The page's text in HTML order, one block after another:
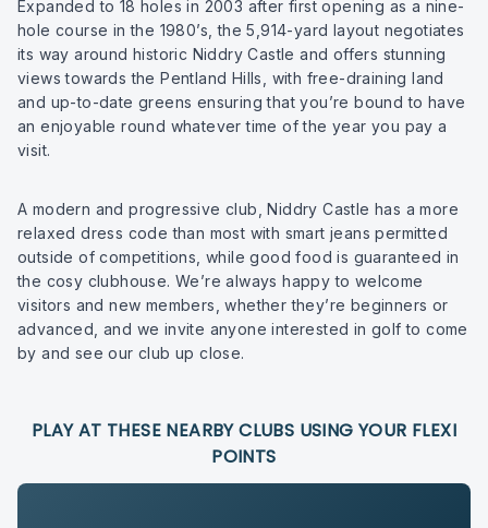
Expanded to 18 holes in 2003 after first opening as a nine-
hole course in the 1980’s, the 5,914-yard layout negotiates
its way around historic Niddry Castle and offers stunning
views towards the Pentland Hills, with free-draining land
and up-to-date greens ensuring that you’re bound to have
an enjoyable round whatever time of the year you pay a
visit.
A modern and progressive club, Niddry Castle has a more
relaxed dress code than most with smart jeans permitted
outside of competitions, while good food is guaranteed in
the cosy clubhouse. We’re always happy to welcome
visitors and new members, whether they’re beginners or
advanced, and we invite anyone interested in golf to come
by and see our club up close.
PLAY AT THESE NEARBY CLUBS USING YOUR FLEXI
POINTS